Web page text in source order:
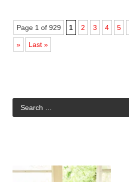
Page 1 of 929 1 2 3 4 5
» Last »